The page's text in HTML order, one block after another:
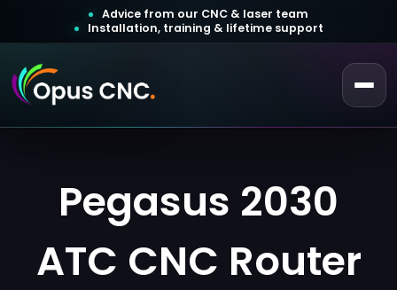
Advice from our CNC & laser team
Installation, training & lifetime support
Pegasus 2030
ATC CNC Router